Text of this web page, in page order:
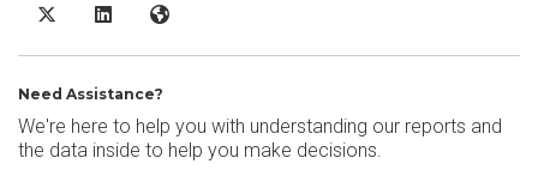
Microsoft Power Apps X/Twitter
Microsoft Power Apps LinkedIn
Microsoft Power Apps Website
Need Assistance?
We're here to help you with understanding our reports and
the data inside to help you make decisions.